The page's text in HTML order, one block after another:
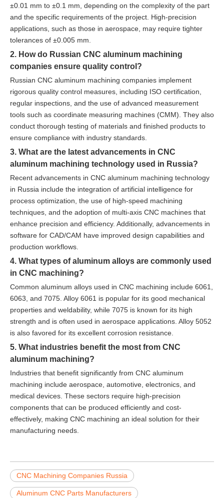
±0.01 mm to ±0.1 mm, depending on the complexity of the part
and the specific requirements of the project. High-precision
applications, such as those in aerospace, may require tighter
tolerances of ±0.005 mm.
2. How do Russian CNC aluminum machining
companies ensure quality control?
Russian CNC aluminum machining companies implement
rigorous quality control measures, including ISO certification,
regular inspections, and the use of advanced measurement
tools such as coordinate measuring machines (CMM). They also
conduct thorough testing of materials and finished products to
ensure compliance with industry standards.
3. What are the latest advancements in CNC
aluminum machining technology used in Russia?
Recent advancements in CNC aluminum machining technology
in Russia include the integration of artificial intelligence for
process optimization, the use of high-speed machining
techniques, and the adoption of multi-axis CNC machines that
enhance precision and efficiency. Additionally, advancements in
software for CAD/CAM have improved design capabilities and
production workflows.
4. What types of aluminum alloys are commonly used
in CNC machining?
Common aluminum alloys used in CNC machining include 6061,
6063, and 7075. Alloy 6061 is popular for its good mechanical
properties and weldability, while 7075 is known for its high
strength and is often used in aerospace applications. Alloy 5052
is also favored for its excellent corrosion resistance.
5. What industries benefit the most from CNC
aluminum machining?
Industries that benefit significantly from CNC aluminum
machining include aerospace, automotive, electronics, and
medical devices. These sectors require high-precision
components that can be produced efficiently and cost-
effectively, making CNC machining an ideal solution for their
manufacturing needs.
CNC Machining Companies Russia
Aluminum CNC Parts Manufacturers